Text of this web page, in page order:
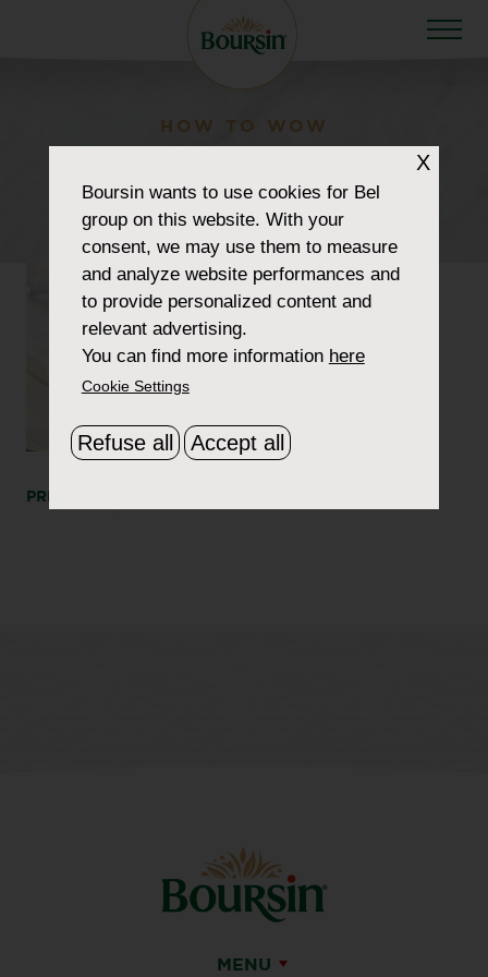
HOW TO WOW
recipe-smoked-salmon-
crostini
PRINT
MENU
X
Boursinwants to use cookies for Bel
group on this website. With your
consent, we may use them to measure
and analyze website performances and
to provide personalized content and
relevant advertising.
You can find more information here
Cookie Settings
Refuse all Accept all